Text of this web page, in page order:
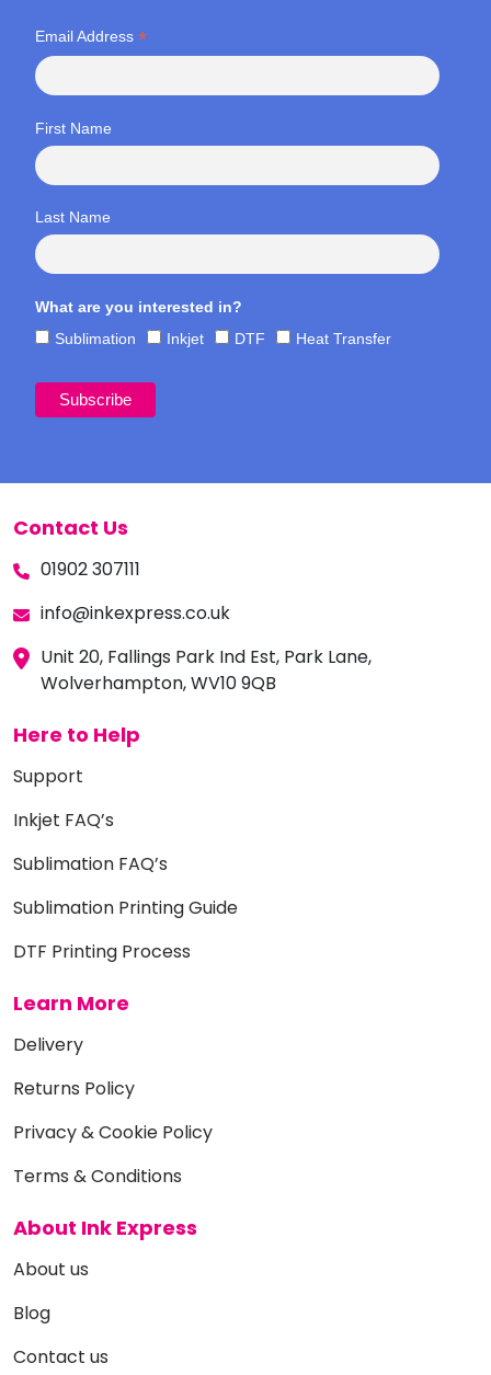
Email Address *
First Name
Last Name
What are you interested in?
Sublimation
Inkjet DTF Heat Transfer
Contact Us
01902 307111
info@inkexpress.co.uk
Unit 20, Fallings Park Ind Est, Park Lane,
Wolverhampton, WV10 9QB
Here to Help
Support
Inkjet FAQ’s
Sublimation FAQ’s
Sublimation Printing Guide
DTF Printing Process
Learn More
Delivery
Returns Policy
Privacy & Cookie Policy
Terms & Conditions
About Ink Express
About us
Blog
Contact us